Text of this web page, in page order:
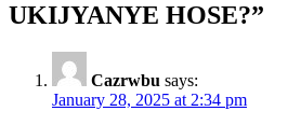
UKIJYANYE HOSE?”
Cazrwbu says:
January 28, 2025 at 2:34 pm